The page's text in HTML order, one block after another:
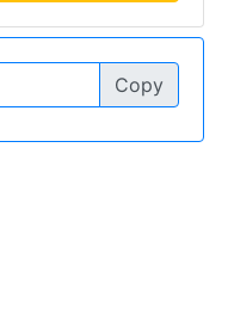
Copy